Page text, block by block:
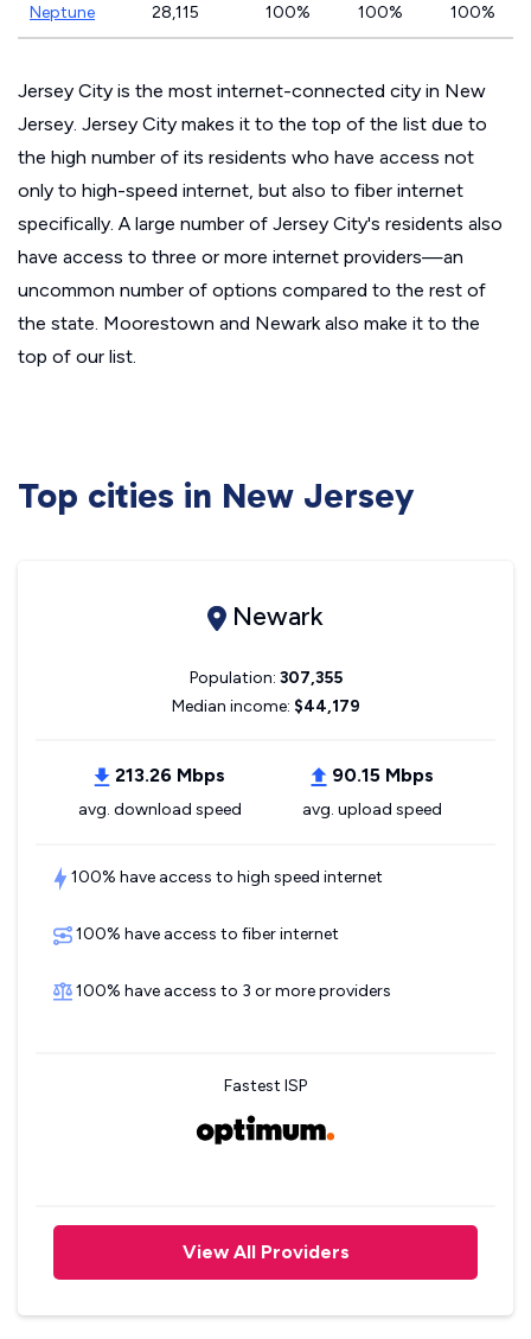
Neptune 28,115 100% 100% 100%
Jersey City is the most internet-connected city in New
Jersey. Jersey City makes it to the top of the list due to
the high number of its residents who have access not
only to high-speed internet, but also to fiber internet
specifically. A large number of Jersey City's residents also
have access to three or more internet providers—an
uncommon number of options compared to the rest of
the state. Moorestown and Newark also make it to the
top of our list.
Top cities in New Jersey
Newark
Population: 307,355
Median income: $44,179
213.26 Mbps
avg. download speed
90.15 Mbps
avg. upload speed
100% have access to high speed internet
100% have access to fiber internet
100% have access to 3 or more providers
Fastest ISP
View All Providers